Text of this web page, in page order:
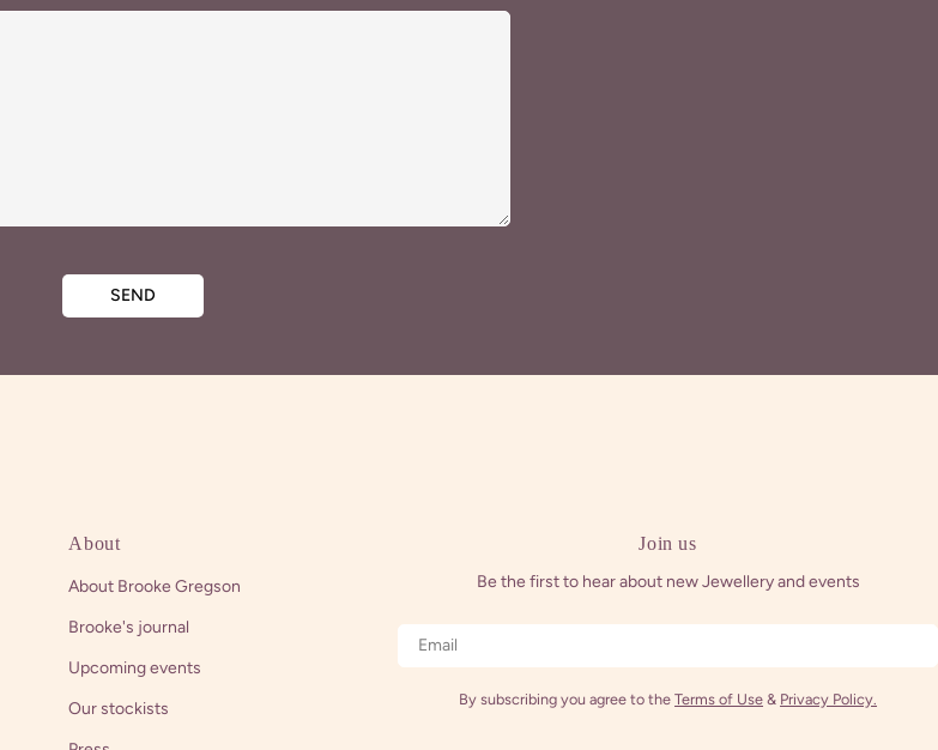
SEND
About
About Brooke Gregson
Brooke's journal
Upcoming events
Our stockists
Join us
Be the first to hear about new Jewellery and events
Email
By subscribing you agree to theTerms of Use & Privacy Policy.